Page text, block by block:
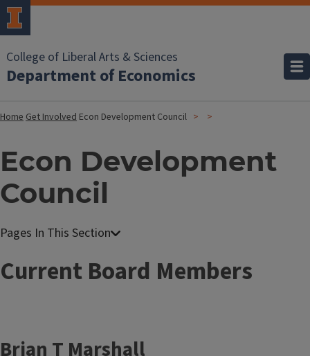
College of Liberal Arts & Sciences
Department of Economics
HomeGet Involved Econ Development Council
Econ Development
Council
Current Board Members
Brian T Marshall